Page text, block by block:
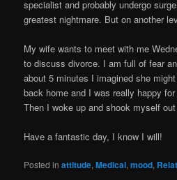
specialist and probably undergo
greatest nightmare. But on another
My wife wants to meet with me
to discuss divorce. I am full of fear
about 5 minutes I imagined she
back home and I was really happy
Then I woke up and shook myself
Have a fantastic day, I know I will!
Posted in attitude,Medical,mood,